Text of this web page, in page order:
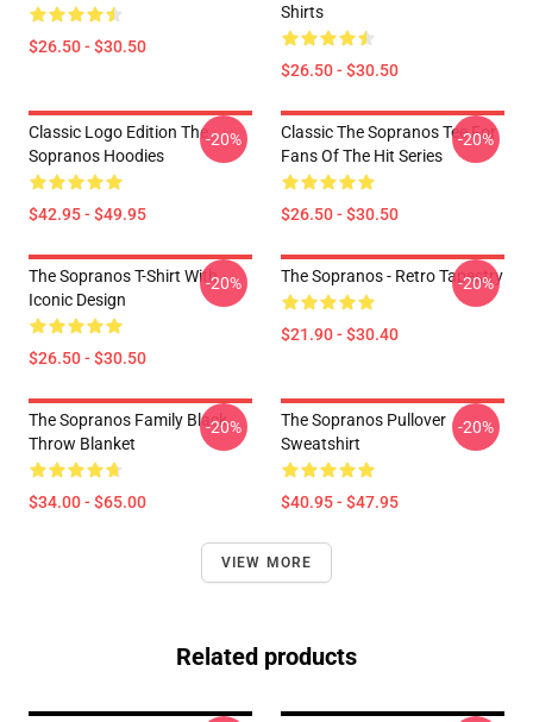
$26.50 - $30.50
Shirts
$26.50 - $30.50
Classic Logo Edition The
Sopranos Hoodies
$42.95 - $49.95
-20%
Classic The Sopranos Tee For
Fans Of The Hit Series
$26.50 - $30.50
-20%
The Sopranos T-Shirt With
Iconic Design
$26.50 - $30.50
-20% The Sopranos - Retro Tapestry
$21.90 - $30.40
-20%
The Sopranos Family Black
Throw Blanket
$34.00 - $65.00
-20%
The Sopranos Pullover
Sweatshirt
$40.95 - $47.95
-20%
VIEW MORE
Related products